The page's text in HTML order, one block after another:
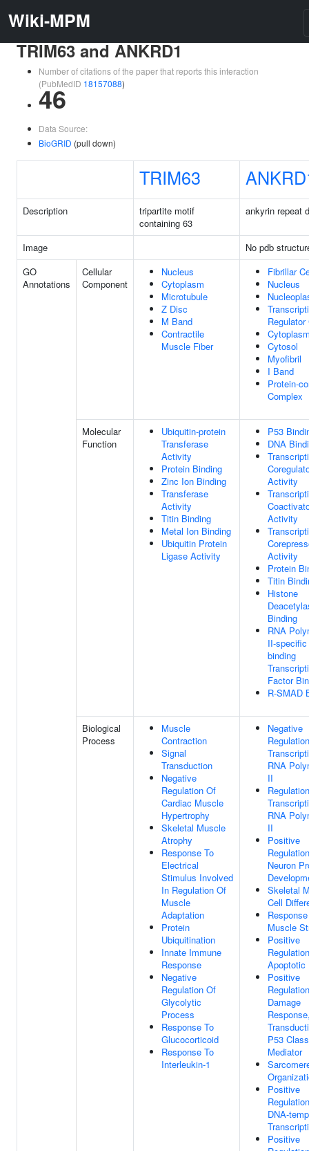
Wiki-MPM
TRIM63 and ANKRD1
Number of citations of the paper that reports this interaction
(PubMedID 18157088)
46
Data Source:
BioGRID (pull down)
TRIM63
Description
tripartite motif
containing 63
ankyrin repeat
Image
No pdb
GO
Annotations
Cellular
Component
Nucleus
Cytoplasm
Microtubule
Z Disc
M Band
Contractile
Muscle Fiber
Fibrillar
Nucleus
Cytosol
Myofibril
I Band
Protein-
Complex
Molecular
Function
Ubiquitin-protein
Transferase
Activity
Protein Binding
Zinc Ion Binding
Transferase
Activity
Titin Binding
Metal Ion Binding
Ubiquitin Protein
Ligase Activity
P53
DNA
Activity
Activity
Activity
Protein
Titin
Histone
Binding
RNA
II-
binding
Factor
R-SMAD
Biological
Process
Muscle
Contraction
Signal
Transduction
Negative
Regulation Of
Cardiac Muscle
Hypertrophy
Skeletal Muscle
Atrophy
Response To
Electrical
Stimulus Involved
In Regulation Of
Muscle
Adaptation
Protein
Ubiquitination
Innate Immune
Response
Negative
Regulation Of
Glycolytic
Process
Response To
Glucocorticoid
Response To
Interleukin-1
Negative
RNA
II
RNA
II
Positive
Neuron
Skeletal
Cell
Muscle
Positive
Apoptotic
Positive
Damage
P53 Class
Mediator
Positive
DNA-
Positive